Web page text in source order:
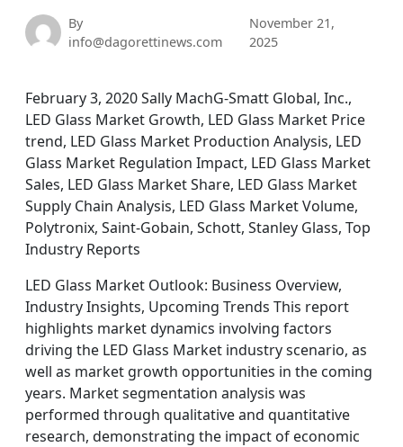
By
info@dagorettinews.com
November 21,
2025
February 3, 2020 Sally MachG-Smatt Global, Inc.,
LED Glass Market Growth, LED Glass Market Price
trend, LED Glass Market Production Analysis, LED
Glass Market Regulation Impact, LED Glass Market
Sales, LED Glass Market Share, LED Glass Market
Supply Chain Analysis, LED Glass Market Volume,
Polytronix, Saint-Gobain, Schott, Stanley Glass, Top
Industry Reports
LED Glass Market Outlook: Business Overview,
Industry Insights, Upcoming Trends This report
highlights market dynamics involving factors
driving the LED Glass Market industry scenario, as
well as market growth opportunities in the coming
years. Market segmentation analysis was
performed through qualitative and quantitative
research, demonstrating the impact of economic